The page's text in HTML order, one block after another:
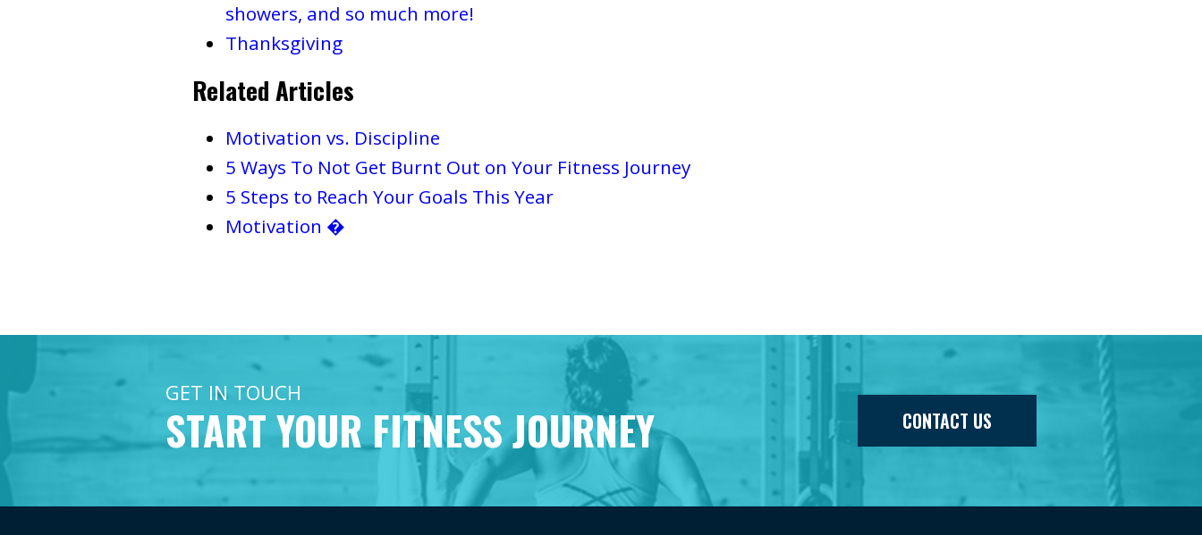
showers, and so much more!
Thanksgiving
Related Articles
Motivation vs. Discipline
5 Ways To Not Get Burnt Out on Your Fitness Journey
5 Steps to Reach Your Goals This Year
Motivation �
GET IN TOUCH
START YOUR FITNESS JOURNEY CONTACT US